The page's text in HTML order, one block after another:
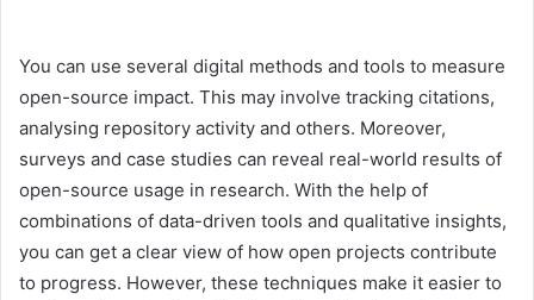
You can use several digital methods and tools to measure
open-source impact. This may involve tracking citations,
analysing repository activity and others. Moreover,
surveys and case studies can reveal real-world results of
open-source usage in research. With the help of
combinations of data-driven tools and qualitative insights,
you can get a clear view of how open projects contribute
to progress. However, these techniques make it easier to